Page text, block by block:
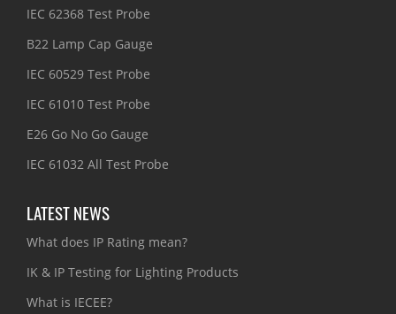
IEC 62368 Test Probe
B22 Lamp Cap Gauge
IEC 60529 Test Probe
IEC 61010 Test Probe
E26 Go No Go Gauge
IEC 61032 All Test Probe
LATEST NEWS
What does IP Rating mean?
IK & IP Testing for Lighting Products
What is IECEE?